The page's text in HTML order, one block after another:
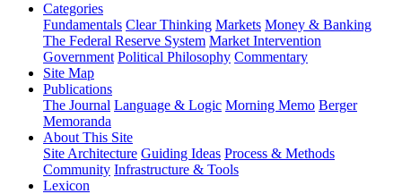
Categories
Fundamentals Clear Thinking Markets Money & Banking
The Federal Reserve System Market Intervention
Government Political Philosophy Commentary
Site Map
Publications
The Journal Language & Logic Morning Memo Berger
Memoranda
About This Site
Site Architecture Guiding Ideas Process & Methods
Community Infrastructure & Tools
Lexicon